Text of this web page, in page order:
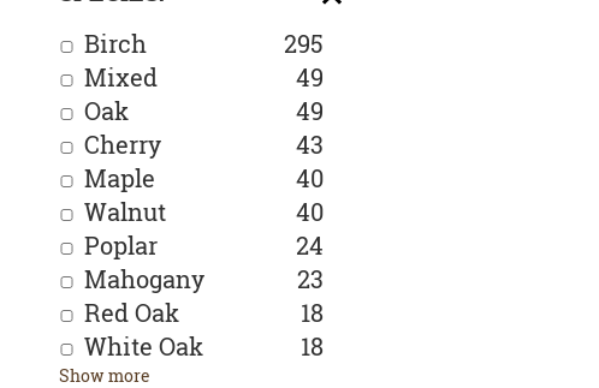
Birch
295
Mixed
49
Oak
49
Cherry
43
Maple
40
Walnut
40
Poplar
24
Mahogany
23
Red Oak
18
White Oak
18
Show more